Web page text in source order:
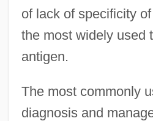
of lack of specificity
the most widely used
antigen.
The most commonly
diagnosis and